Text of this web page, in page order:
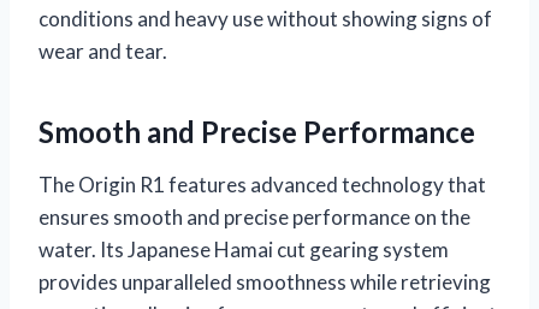
conditions and heavy use without showing signs of
wear and tear.
Smooth and Precise Performance
The Origin R1 features advanced technology that
ensures smooth and precise performance on the
water. Its Japanese Hamai cut gearing system
provides unparalleled smoothness while retrieving